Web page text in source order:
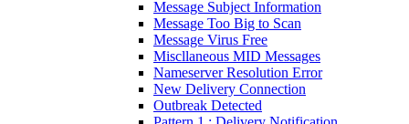
Message Subject Information
Message Too Big to Scan
Message Virus Free
Miscllaneous MID Messages
Nameserver Resolution Error
New Delivery Connection
Outbreak Detected